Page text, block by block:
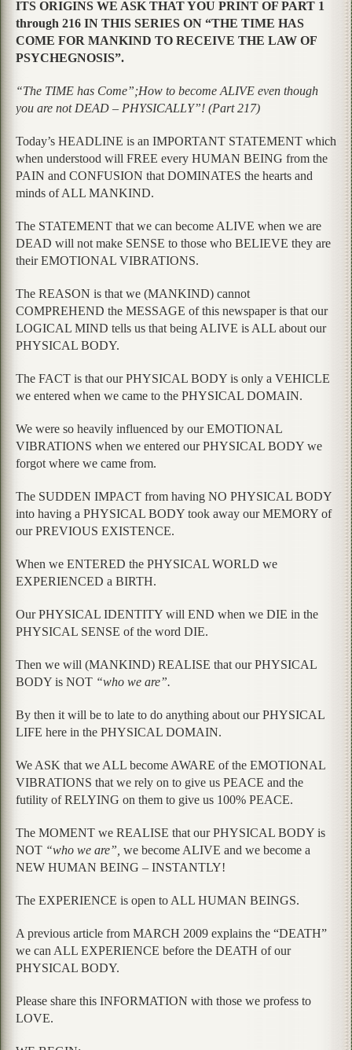
ITS ORIGINS WE ASK THAT YOU PRINT OF PART 1
through 216 IN THIS SERIES ON “THE TIME HAS
COME FOR MANKIND TO RECEIVE THE LAW OF
PSYCHEGNOSIS”.
“The TIME has Come”;How to become ALIVE even though
you are not DEAD – PHYSICALLY”! (Part 217)
Today’s HEADLINE is an IMPORTANT STATEMENT which
when understood will FREE every HUMAN BEING from the
PAIN and CONFUSION that DOMINATES the hearts and
minds of ALL MANKIND.
The STATEMENT that we can become ALIVE when we are
DEAD will not make SENSE to those who BELIEVE they are
their EMOTIONAL VIBRATIONS.
The REASON is that we (MANKIND) cannot
COMPREHEND the MESSAGE of this newspaper is that our
LOGICAL MIND tells us that being ALIVE is ALL about our
PHYSICAL BODY.
The FACT is that our PHYSICAL BODY is only a VEHICLE
we entered when we came to the PHYSICAL DOMAIN.
We were so heavily influenced by our EMOTIONAL
VIBRATIONS when we entered our PHYSICAL BODY we
forgot where we came from.
The SUDDEN IMPACT from having NO PHYSICAL BODY
into having a PHYSICAL BODY took away our MEMORY of
our PREVIOUS EXISTENCE.
When we ENTERED the PHYSICAL WORLD we
EXPERIENCED a BIRTH.
Our PHYSICAL IDENTITY will END when we DIE in the
PHYSICAL SENSE of the word DIE.
Then we will (MANKIND) REALISE that our PHYSICAL
BODY is NOT “who we are”.
By then it will be to late to do anything about our PHYSICAL
LIFE here in the PHYSICAL DOMAIN.
We ASK that we ALL become AWARE of the EMOTIONAL
VIBRATIONS that we rely on to give us PEACE and the
futility of RELYING on them to give us 100% PEACE.
The MOMENT we REALISE that our PHYSICAL BODY is
NOT “who we are”, we become ALIVE and we become a
NEW HUMAN BEING – INSTANTLY!
The EXPERIENCE is open to ALL HUMAN BEINGS.
A previous article from MARCH 2009 explains the “DEATH”
we can ALL EXPERIENCE before the DEATH of our
PHYSICAL BODY.
Please share this INFORMATION with those we profess to
LOVE.